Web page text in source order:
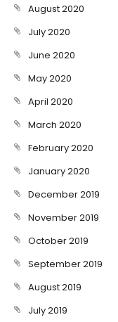
August 2020
July 2020
June 2020
May 2020
April 2020
March 2020
February 2020
January 2020
December 2019
November 2019
October 2019
September 2019
August 2019
July 2019